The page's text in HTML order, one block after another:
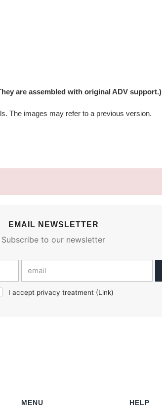
are assembled with original ADV support.)
The images may refer to a previous version.
EMAIL NEWSLETTER
Subscribe to our newsletter
I accept privacy treatment (Link)
MENU HELP